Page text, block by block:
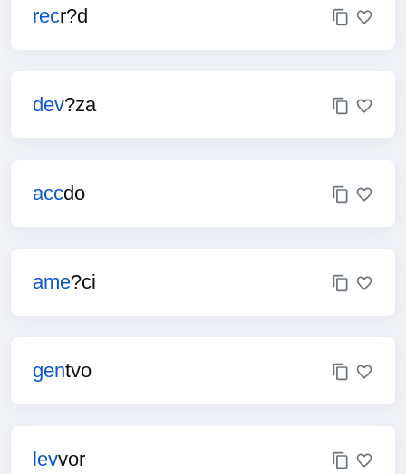
recr?d
dev?za
accdo
ame?ci
gentvo
levvor